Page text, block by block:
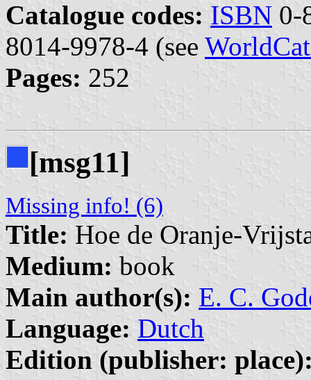
Catalogue codes: ISBN 0-
8014-9978-4 (see
Pages: 252
[msg11]
Missing info! (6)
Title: Hoe de Oranje-
Medium: book
Main author(s): E. C.
Language: Dutch
Edition (publisher: